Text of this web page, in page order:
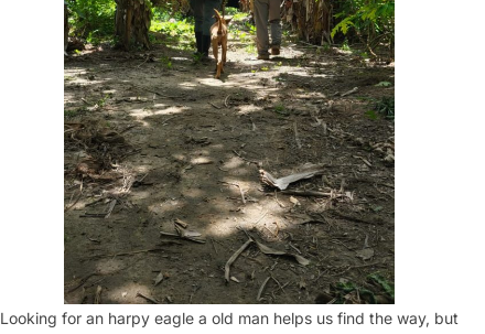
Looking for an harpy eagle a old man helps us find the way, but